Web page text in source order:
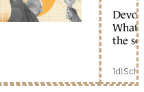
What
the
1d|